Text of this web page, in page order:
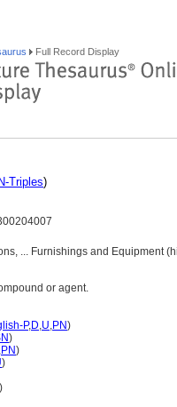
Full Record Display
N-Triples)
... Furnishings and Equipment
or agent.
P,D,U,PN)
)
,PN)
)
)